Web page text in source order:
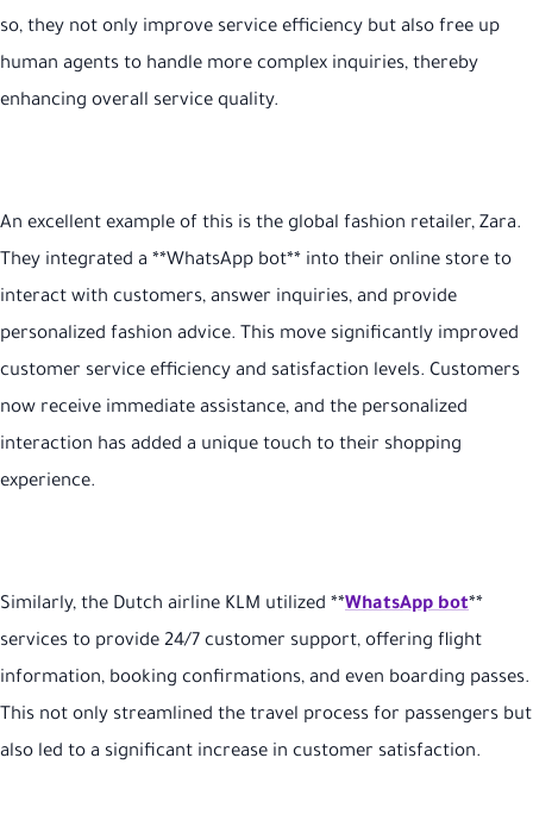
so, they not only improve service efficiency but also free up
human agents to handle more complex inquiries, thereby
enhancing overall service quality.
An excellent example of this is the global fashion retailer, Zara.
They integrated a **WhatsApp bot** into their online store to
interact with customers, answer inquiries, and provide
personalized fashion advice. This move significantly improved
customer service efficiency and satisfaction levels. Customers
now receive immediate assistance, and the personalized
interaction has added a unique touch to their shopping
experience.
Similarly, the Dutch airline KLM utilized **WhatsApp bot**
services to provide 24/7 customer support, offering flight
information, booking confirmations, and even boarding passes.
This not only streamlined the travel process for passengers but
also led to a significant increase in customer satisfaction.